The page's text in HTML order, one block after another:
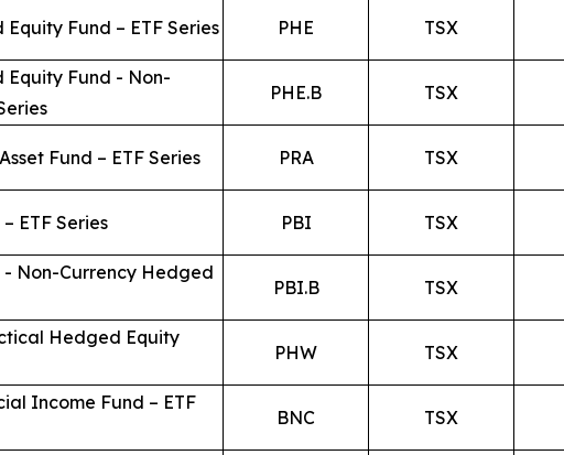
Fund – ETF Series PHE TSX
Equity Fund - Non-
PHE.B TSX
Fund – ETF Series PRA TSX
ETF Series PBI TSX
- Non-Currency Hedged
PBI.B TSX
Hedged Equity
PHW TSX
Income Fund – ETF
BNC TSX